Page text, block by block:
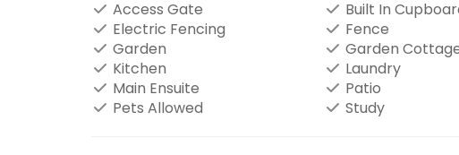
Access Gate
Built In
Electric Fencing
Fence
Garden
Garden
Kitchen
Laundry
Main Ensuite
Patio
Pets Allowed
Study